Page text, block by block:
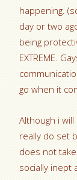
happening.
day or two
being
EXTREME.
go when it
Although i
really do set
does not
socially inept